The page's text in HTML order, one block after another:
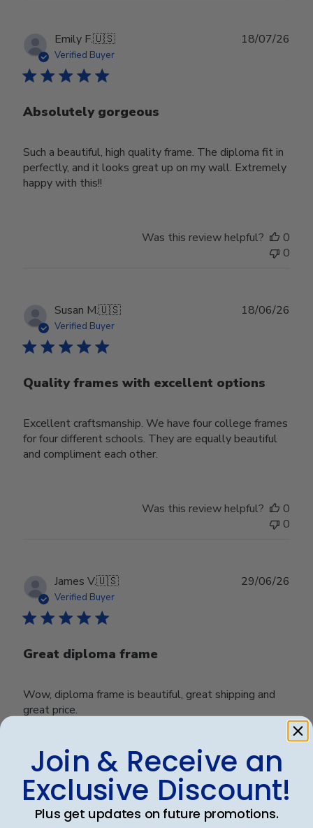
Emily F.🇺🇸
Verified Buyer
Absolutely gorgeous
Such a beautiful, high quality frame. The diploma fit in
perfectly, and it looks great up on my wall. Extremely
happy with this!!
18/07/26
Was this review helpful?
0
0
Susan M.🇺🇸
Verified Buyer
Quality frames with excellent options
Excellent craftsmanship. We have four college frames
for four different schools. They are equally beautiful
and compliment each other.
18/06/26
Was this review helpful?
0
0
James V.🇺🇸
Verified Buyer
Great diploma frame
Wow, diploma frame is beautiful, great shipping and
great price.
29/06/26
Was this review helpful?
0
Join & Receive an
Exclusive Discount!
Plus get updates on future promotions.